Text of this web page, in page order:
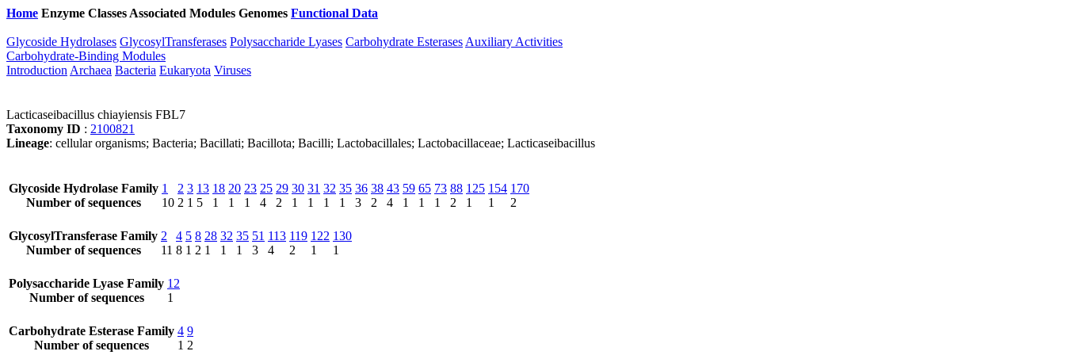
Home Enzyme Classes Associated Modules Genomes Functional Data
Glycoside Hydrolases GlycosylTransferases Polysaccharide Lyases Carbohydrate Esterases Auxiliary Activities
Carbohydrate-Binding Modules
Introduction Archaea Bacteria Eukaryota Viruses
Lacticaseibacillus chiayiensis FBL7
Taxonomy ID : 2100821
Lineage: cellular organisms; Bacteria; Bacillati; Bacillota; Bacilli; Lactobacillales; Lactobacillaceae; Lacticaseibacillus
Glycoside Hydrolase Family
Number of sequences
1
10
2
2
3
1
13
5
18
1
20
1
23
1
25
4
29
2
30
1
31
1
32
1
35
1
36
3
38
2
43
4
59
1
65
1
73
1
88
2
125
1
154
1
170
2
GlycosylTransferase Family
Number of sequences
2
11
4
8
5
1
8
2
28
1
32
1
35
1
51
3
113
4
119
2
122
1
130
1
Polysaccharide Lyase Family
Number of sequences
12
1
Carbohydrate Esterase Family
Number of sequences
4
1
9
2